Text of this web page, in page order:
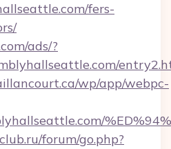
fers-
ads/?
wp/app/webpc-
forum/go.php?